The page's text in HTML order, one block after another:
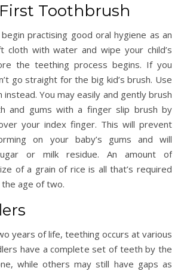
First Toothbrush
practising good oral hygiene as an
cloth with water and wipe your child’s
the teething process begins. If you
go straight for the big kid’s brush. Use
You may easily and gently brush
and gums with a finger slip brush by
your index finger. This will prevent
on your baby’s gums and will
or milk residue. An amount of
of a grain of rice is all that’s required
age of two.
years of life, teething occurs at various
have a complete set of teeth by the
while others may still have gaps as